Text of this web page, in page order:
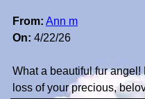
From: Ann m
On: 4/22/26
What a beautiful fur angel!
loss of your precious,